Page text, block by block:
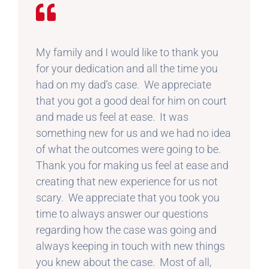
My family and I would like to thank you
for your dedication and all the time you
had on my dad’s case. We appreciate
that you got a good deal for him on court
and made us feel at ease. It was
something new for us and we had no idea
of what the outcomes were going to be.
Thank you for making us feel at ease and
creating that new experience for us not
scary. We appreciate that you took you
time to always answer our questions
regarding how the case was going and
always keeping in touch with new things
you knew about the case. Most of all,